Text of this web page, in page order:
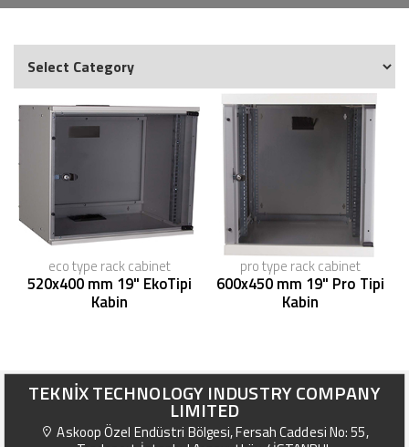
eco type rack cabinet
520x400 mm 19" EkoTipi
Kabin
pro type rack cabinet
600x450 mm 19" Pro Tipi
Kabin
TEKNİX TECHNOLOGY INDUSTRY COMPANY
LIMITED
Askoop Özel Endüstri Bölgesi, Fersah Caddesi No: 55,